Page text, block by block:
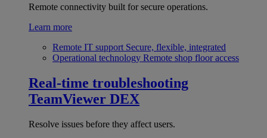
Remote connectivity built for secure operations.
Learn more
Remote IT support Secure, flexible, integrated
Operational technology Remote shop floor access
Real-time troubleshooting
TeamViewer DEX
Resolve issues before they affect users.